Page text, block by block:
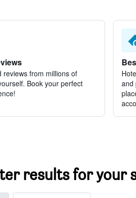
reviews from millions of
Book your perfect
and
results for your